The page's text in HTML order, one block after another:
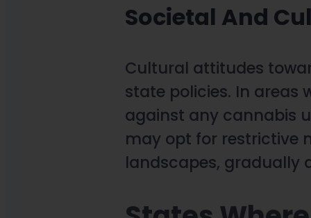
Societal And
Cultural attitudes
state policies. In areas
against any cannabis
may opt for restrictive
landscapes, gradually